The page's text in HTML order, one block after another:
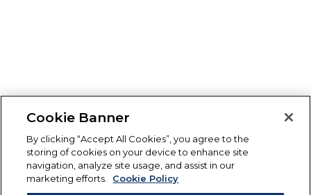
Cookie Banner
By clicking “Accept All Cookies”, you agree to the
storing of cookies on your device to enhance site
navigation, analyze site usage, and assist in our
marketing efforts.
Cookie Policy